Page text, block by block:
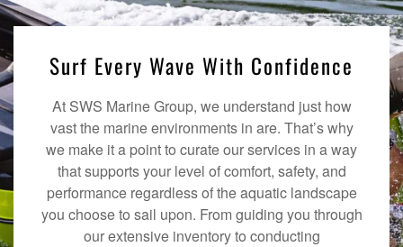
Surf Every Wave With Confidence
At SWS Marine Group, we understand just how
vast the marine environments in are. That’s why
we make it a point to curate our services in a way
that supports your level of comfort, safety, and
performance regardless of the aquatic landscape
you choose to sail upon. From guiding you through
our extensive inventory to conducting